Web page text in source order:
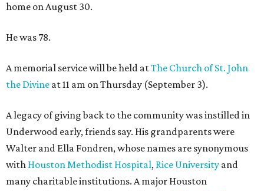
home on August 30.
He was 78.
A memorial service will be held atThe Church of St. John
the Divine at 11 am on Thursday (September 3).
A legacy of giving back to the community was instilled in
Underwood early, friends say. His grandparents were
Walter and Ella Fondren, whose names are synonymous
with Houston Methodist Hospital, Rice University and
many charitable institutions. A major Houston